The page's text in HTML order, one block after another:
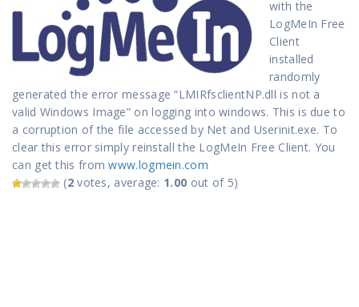
t
with the
LogMeIn Free
Client
installed
randomly
generated the error message “LMIRfsclientNP.dll is not a
valid Windows Image” on logging into windows. This is due to
a corruption of the file accessed by Net and Userinit.exe. To
clear this error simply reinstall the LogMeIn Free Client. You
can get this fromwww.logmein.com
(2votes, average: 1.00 out of 5)